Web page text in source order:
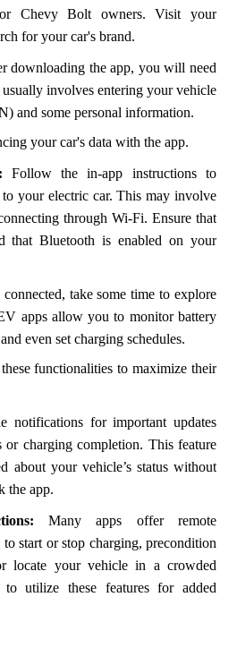
Chevy Bolt owners. Visit your
for your car's brand.
downloading the app, you will need
involves entering your vehicle
and some personal information.
your car's data with the app.
Follow the in-app instructions to
your electric car. This may involve
through Wi-Fi. Ensure that
that Bluetooth is enabled on your
connected, take some time to explore
apps allow you to monitor battery
even set charging schedules.
functionalities to maximize their
notifications for important updates
or charging completion. This feature
about your vehicle’s status without
the app.
Many apps offer remote
start or stop charging, precondition
locate your vehicle in a crowded
utilize these features for added